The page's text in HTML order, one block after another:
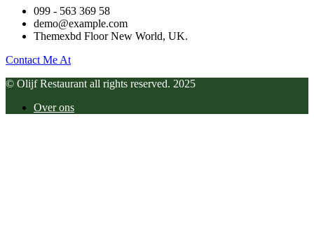
099 - 563 369 58
demo@example.com
Themexbd Floor New World, UK.
Contact Me At
© Olijf Restaurant all rights reserved. 2025
Over ons